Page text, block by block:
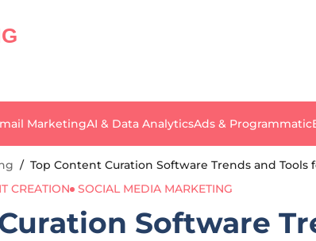
MarketingAI & Data AnalyticsAds & Programmatic
/ Top Content Curation Software Trends and Tools
CREATION SOCIAL MEDIA MARKETING
Software